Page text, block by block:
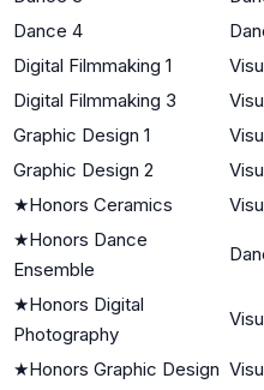
Dance 4
Digital Filmmaking 1
Digital Filmmaking 3
Graphic Design 1
Graphic Design 2
★Honors Ceramics
★Honors Dance
Ensemble
★Honors Digital
Photography
★Honors Graphic Design